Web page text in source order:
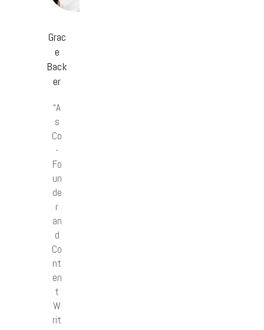
Grac
e
Back
er
“A
s
Co
-
Fo
un
de
r
an
d
Co
nt
en
t
W
rit